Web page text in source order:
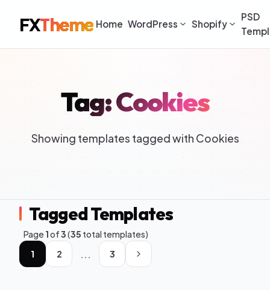
FXTheme Home WordPress Shopify
PSD
Tag: Cookies
Showing templates tagged with Cookies
Tagged Templates
Page1of3(35 total templates)
1
2 ... 3